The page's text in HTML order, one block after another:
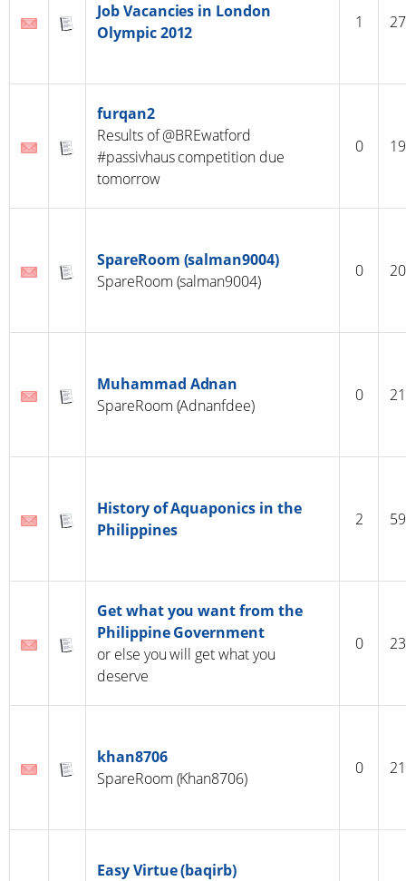
Job Vacancies in London
Olympic 2012
1
furqan2
Results of @BREwatford
#passivhaus competition due
tomorrow
0
SpareRoom (salman9004)
SpareRoom (salman9004)
0
Muhammad Adnan
SpareRoom (Adnanfdee)
0
History of Aquaponics in the
Philippines
2
Get what you want from the
Philippine Government
or else you will get what you
deserve
0
khan8706
SpareRoom (Khan8706)
0
Easy Virtue (baqirb)